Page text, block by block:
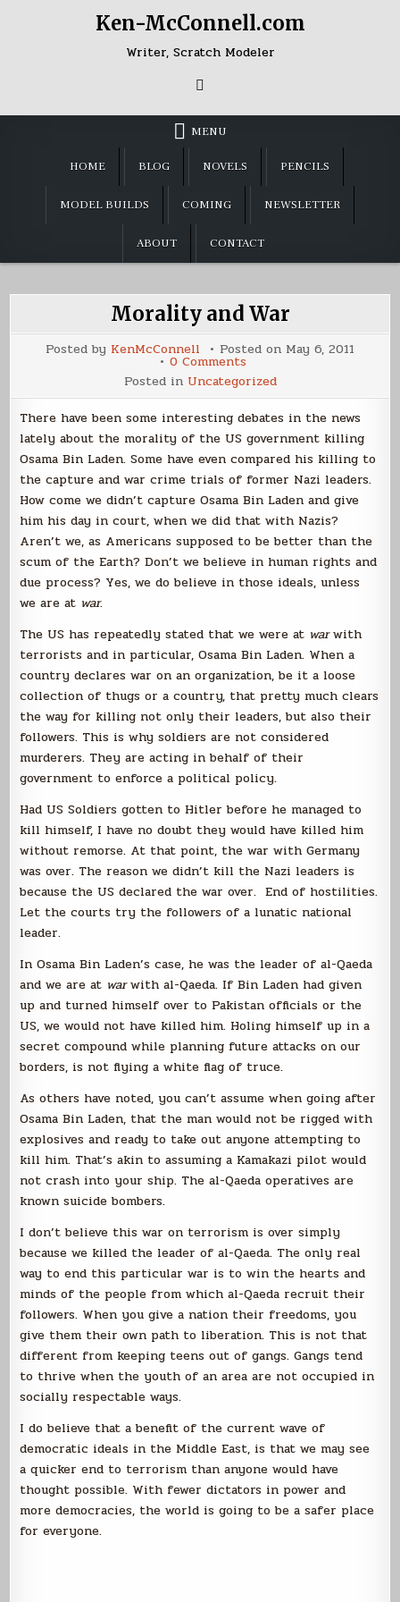
Ken-McConnell.com
Writer, Scratch Modeler
MENU
HOME BLOG NOVELS PENCILS
MODEL BUILDS COMING NEWSLETTER
ABOUT CONTACT
Morality and War
Posted by KenMcConnell Posted on May 6, 2011
0 Commentson
Morality
and
War
Posted in Uncategorized
There have been some interesting debates in the news
lately about the morality of the US government killing
Osama Bin Laden. Some have even compared his killing to
the capture and war crime trials of former Nazi leaders.
How come we didn’t capture Osama Bin Laden and give
him his day in court, when we did that with Nazis?
Aren’t we, as Americans supposed to be better than the
scum of the Earth? Don’t we believe in human rights and
due process? Yes, we do believe in those ideals, unless
we are at war.
The US has repeatedly stated that we were at warwith
terrorists and in particular, Osama Bin Laden. When a
country declares war on an organization, be it a loose
collection of thugs or a country, that pretty much clears
the way for killing not only their leaders, but also their
followers. This is why soldiers are not considered
murderers. They are acting in behalf of their
government to enforce a political policy.
Had US Soldiers gotten to Hitler before he managed to
kill himself, I have no doubt they would have killed him
without remorse. At that point, the war with Germany
was over. The reason we didn’t kill the Nazi leaders is
because the US declared the war over. End of hostilities.
Let the courts try the followers of a lunatic national
leader.
In Osama Bin Laden’s case, he was the leader of al-Qaeda
and we are at warwith al-Qaeda. If Bin Laden had given
up and turned himself over to Pakistan officials or the
US, we would not have killed him. Holing himself up in a
secret compound while planning future attacks on our
borders, is not flying a white flag of truce.
As others have noted, you can’t assume when going after
Osama Bin Laden, that the man would not be rigged with
explosives and ready to take out anyone attempting to
kill him. That’s akin to assuming a Kamakazi pilot would
not crash into your ship. The al-Qaeda operatives are
known suicide bombers.
I don’t believe this war on terrorism is over simply
because we killed the leader of al-Qaeda. The only real
way to end this particular war is to win the hearts and
minds of the people from which al-Qaeda recruit their
followers. When you give a nation their freedoms, you
give them their own path to liberation. This is not that
different from keeping teens out of gangs. Gangs tend
to thrive when the youth of an area are not occupied in
socially respectable ways.
I do believe that a benefit of the current wave of
democratic ideals in the Middle East, is that we may see
a quicker end to terrorism than anyone would have
thought possible. With fewer dictators in power and
more democracies, the world is going to be a safer place
for everyone.